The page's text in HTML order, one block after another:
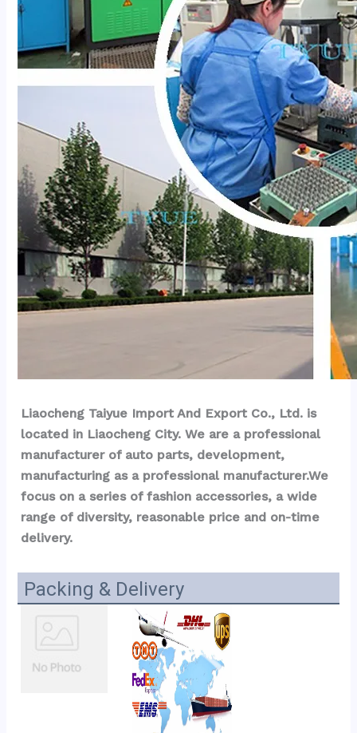
Liaocheng Taiyue Import And Export Co., Ltd. is
located in Liaocheng City. We are a professional
manufacturer of auto parts, development,
manufacturing as a professional manufacturer.We
focus on a series of fashion accessories, a wide
range of diversity, reasonable price and on-time
delivery.
Packing & Delivery